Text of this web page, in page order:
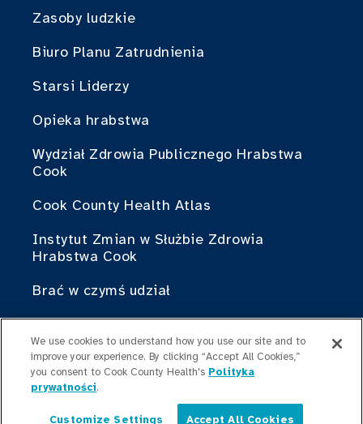
Zasoby ludzkie
Biuro Planu Zatrudnienia
Starsi Liderzy
Opieka hrabstwa
Wydział Zdrowia Publicznego Hrabstwa
Cook
Cook County Health Atlas
Instytut Zmian w Służbie Zdrowia
Hrabstwa Cook
Brać w czymś udział
Współpraca z Cook County Health
Dla profesjonalistów
medycznych
Programy stypendialne
We use cookies to understand how you use our site and to
improve your experience. By clicking “Accept All Cookies,”
you consent to Cook County Health's Polityka
prywatności.
Customize Settings Accept All Cookies